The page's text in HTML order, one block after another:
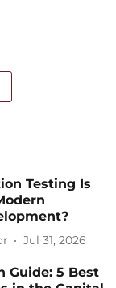
Testing Is
Jul 31, 2026
Guide: 5 Best